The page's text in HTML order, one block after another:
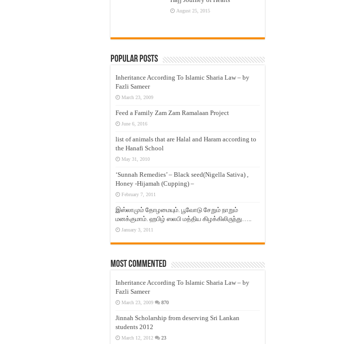
August 25, 2015
Popular Posts
Inheritance According To Islamic Sharia Law – by
Fazli Sameer
March 23, 2009
Feed a Family Zam Zam Ramalaan Project
June 6, 2016
list of animals that are Halal and Haram according to
the Hanafi School
May 31, 2010
‘Sunnah Remedies’ – Black seed(Nigella Sativa) ,
Honey -Hijamah (Cupping) –
February 7, 2011
இஸ்லாமும் தோழமையும். பூவோடு சேறும் நாறும்
மனக்குமாம். ஹபிழ் ஸலபி மத்திய கிழக்கிலிருந்து…..
January 3, 2011
Most Commented
Inheritance According To Islamic Sharia Law – by
Fazli Sameer
March 23, 2009 870
Jinnah Scholarship from deserving Sri Lankan
students 2012
March 12, 2012 23